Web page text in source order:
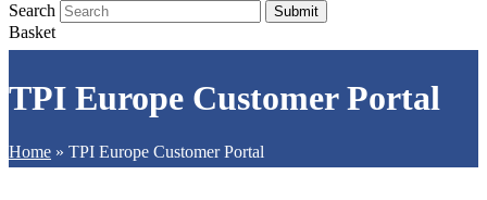
Search Submit
Basket
TPI Europe Customer Portal
Home » TPI Europe Customer Portal